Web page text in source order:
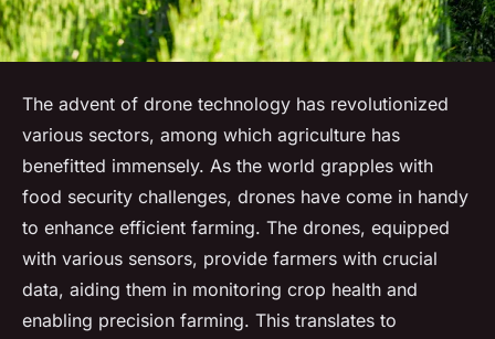
The advent of drone technology has revolutionized
various sectors, among which agriculture has
benefitted immensely. As the world grapples with
food security challenges, drones have come in handy
to enhance efficient farming. The drones, equipped
with various sensors, provide farmers with crucial
data, aiding them in monitoring crop health and
enabling precision farming. This translates to